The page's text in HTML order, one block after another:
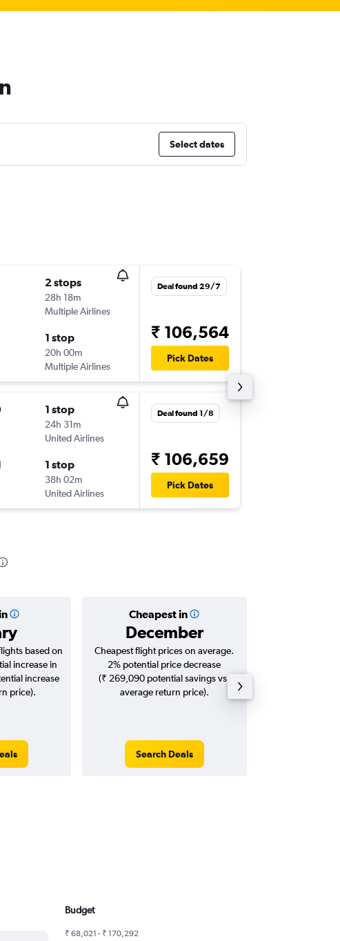
Select dates
2 stops
28h 18m
Multiple Airlines
1 stop
20h 00m
Multiple Airlines
Deal found 29/7
₹ 106,564
Pick Dates
1 stop
24h 31m
United Airlines
1 stop
38h 02m
United Airlines
Deal found 1/8
₹ 106,659
Pick Dates
Cheapest in
December
based on
increase in
increase
price).
Cheapest flight prices on average.
2% potential price decrease
(₹ 269,090 potential savings vs.
average return price).
Search Deals
Budget
₹ 68,021 - ₹ 170,292